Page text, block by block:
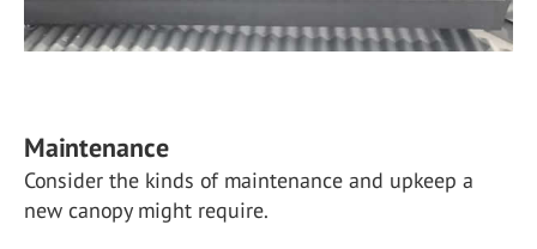
Maintenance
Consider the kinds of maintenance and upkeep a
new canopy might require.